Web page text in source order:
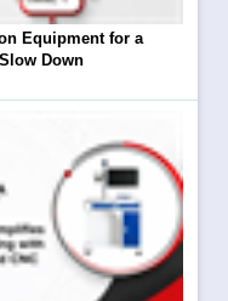
Equipment for a
Down